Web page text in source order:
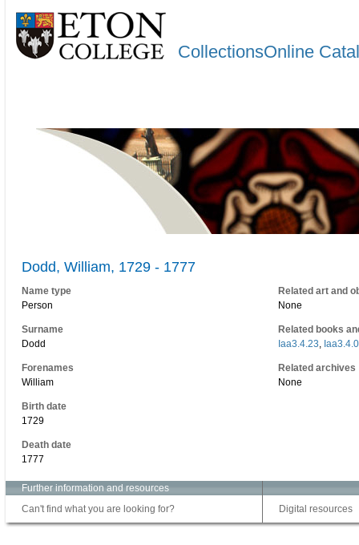
CollectionsOnline
Dodd, William, 1729 - 1777
Name type
Person
Surname
Dodd
Forenames
William
Birth date
1729
Death date
1777
Related art and
None
Related books
Iaa3.4.23,
Related archives
None
Further information and resources
Can't find what you are looking for?
Digital resources